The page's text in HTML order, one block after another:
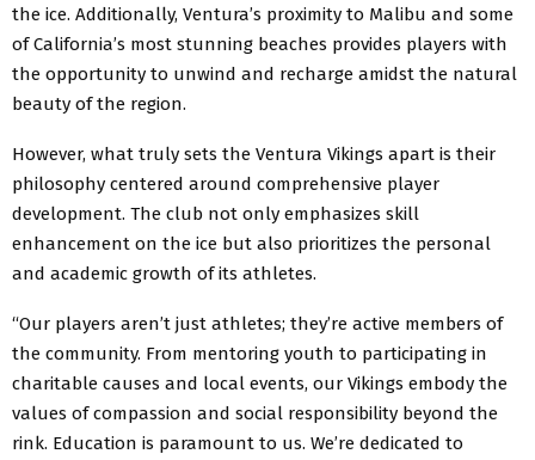
the ice. Additionally, Ventura’s proximity to Malibu and some
of California’s most stunning beaches provides players with
the opportunity to unwind and recharge amidst the natural
beauty of the region.
However, what truly sets the Ventura Vikings apart is their
philosophy centered around comprehensive player
development. The club not only emphasizes skill
enhancement on the ice but also prioritizes the personal
and academic growth of its athletes.
“Our players aren’t just athletes; they’re active members of
the community. From mentoring youth to participating in
charitable causes and local events, our Vikings embody the
values of compassion and social responsibility beyond the
rink. Education is paramount to us. We’re dedicated to